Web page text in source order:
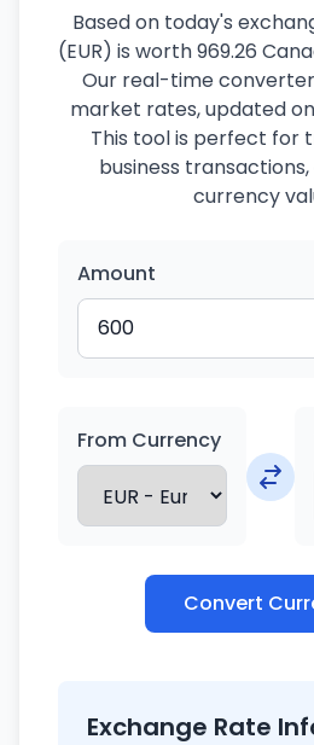
Based on today's
(EUR) is worth 969.26
Our real-time
market rates, updated
This tool is perfect for
business
currency
Amount
From Currency
Convert
Exchange Rate